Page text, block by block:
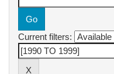
Current filters: